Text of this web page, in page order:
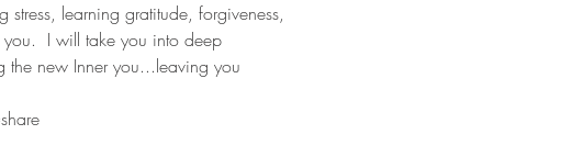
learning gratitude, forgiveness,
I will take you into deep
the new Inner you...leaving you